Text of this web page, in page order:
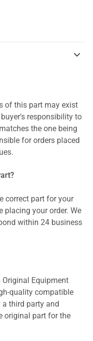
of this part may exist
responsibility to
the one being
for orders placed
correct part for your
placing your order. We
within 24 business
Equipment
quality compatible
third party and
original part for the